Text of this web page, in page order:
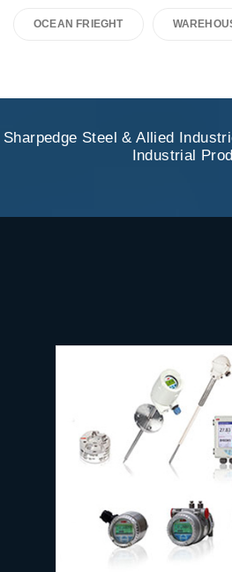
OCEAN FRIEGHT
Sharpedge Steel & Allied
Industrial